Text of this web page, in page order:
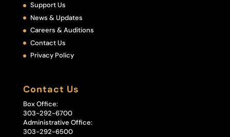
Support Us
News & Updates
Careers & Auditions
Contact Us
Privacy Policy
Contact Us
Box Office:
303-292-6700
Administrative Office:
303-292-6500